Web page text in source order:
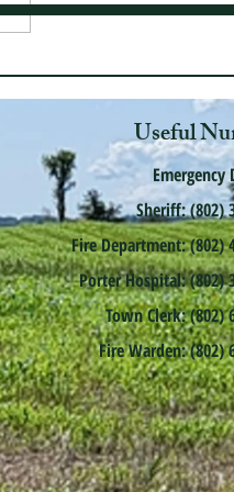
Useful
Emergency
Sheriff: (802)
Fire Department: (802)
Porter Hospital: (802)
Town Clerk: (802)
Fire Warden: (802)